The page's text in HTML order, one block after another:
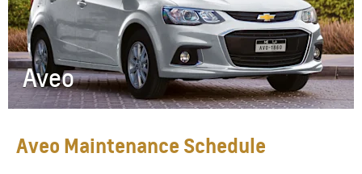
Aveo
Aveo Maintenance Schedule